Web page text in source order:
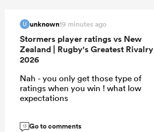
U unknown19 minutes ago
Stormers player ratings vs New
Zealand | Rugby's Greatest Rivalry
2026
Nah - you only get those type of
ratings when you win ! what low
expectations
13 Go to comments